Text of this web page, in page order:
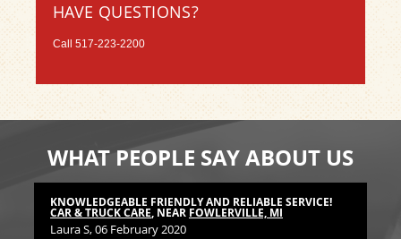
HAVE QUESTIONS?
Call 517-223-2200
WHAT PEOPLE SAY ABOUT US
KNOWLEDGEABLE FRIENDLY AND RELIABLE SERVICE!
CAR & TRUCK CARE, NEAR FOWLERVILLE, MI
Laura S, 06 February 2020